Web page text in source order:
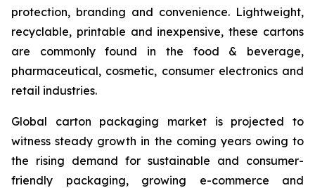
protection, branding and convenience. Lightweight,
recyclable, printable and inexpensive, these cartons
are commonly found in the food & beverage,
pharmaceutical, cosmetic, consumer electronics and
retail industries.
Global carton packaging market is projected to
witness steady growth in the coming years owing to
the rising demand for sustainable and consumer-
friendly packaging, growing e-commerce and